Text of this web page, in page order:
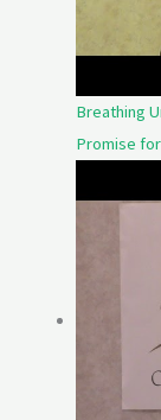
Breathing
Promise